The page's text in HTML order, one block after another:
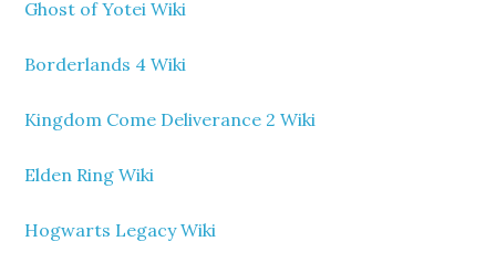
Ghost of Yotei Wiki
Borderlands 4 Wiki
Kingdom Come Deliverance 2 Wiki
Elden Ring Wiki
Hogwarts Legacy Wiki